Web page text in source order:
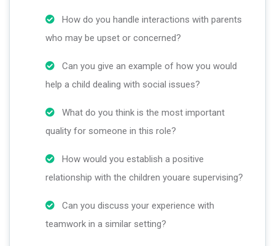
How do you handle interactions with parents
who may be upset or concerned?
Can you give an example of how you would
help a child dealing with social issues?
What do you think is the most important
quality for someone in this role?
How would you establish a positive
relationship with the children youare supervising?
Can you discuss your experience with
teamwork in a similar setting?